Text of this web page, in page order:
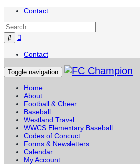
Contact
Contact
Toggle navigation
Home
About
Football & Cheer
Baseball
Westland Travel
WWCS Elementary Baseball
Codes of Conduct
Forms & Newsletters
Calendar
My Account